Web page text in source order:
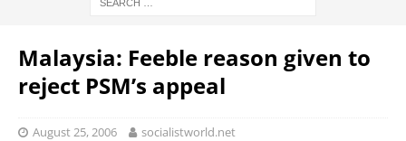
Malaysia: Feeble reason given to
reject PSM’s appeal
August 25, 2006 socialistworld.net